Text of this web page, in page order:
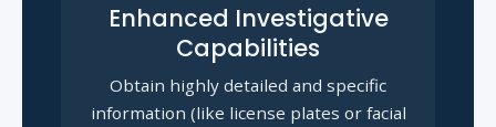
Enhanced Investigative
Capabilities
Obtain highly detailed and specific
information (like license plates or facial